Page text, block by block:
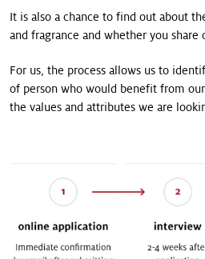
It is also a chance to find out about
and fragrance and whether you share
For us, the process allows us to
of person who would benefit from
the values and attributes we are